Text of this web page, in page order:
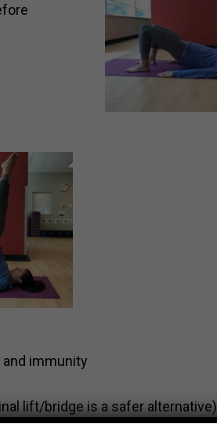
immunity
lift/bridge is a safer alternative)